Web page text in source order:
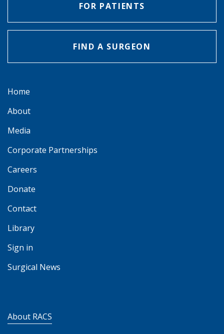
FOR PATIENTS
FIND A SURGEON
Home
About
Media
Corporate Partnerships
Careers
Donate
Contact
Library
Sign in
Surgical News
About RACS